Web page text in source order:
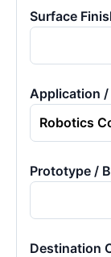
Surface
Application
Prototype /
Destination